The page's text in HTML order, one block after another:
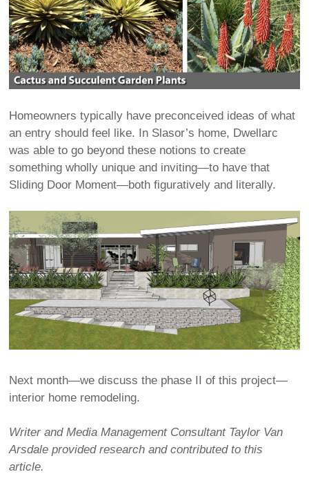
Homeowners typically have preconceived ideas of what
an entry should feel like. In Slasor’s home, Dwellarc
was able to go beyond these notions to create
something wholly unique and inviting—to have that
Sliding Door Moment—both figuratively and literally.
Next month—we discuss the phase II of this project—
interior home remodeling.
Writer and Media Management Consultant Taylor Van
Arsdale provided research and contributed to this
article.